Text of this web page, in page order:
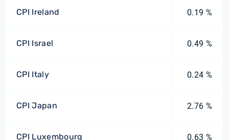
CPI Ireland 0.19 %
CPI Israel 0.49 %
CPI Italy 0.24 %
CPI Japan 2.76 %
CPI Luxembourg 0.63 %